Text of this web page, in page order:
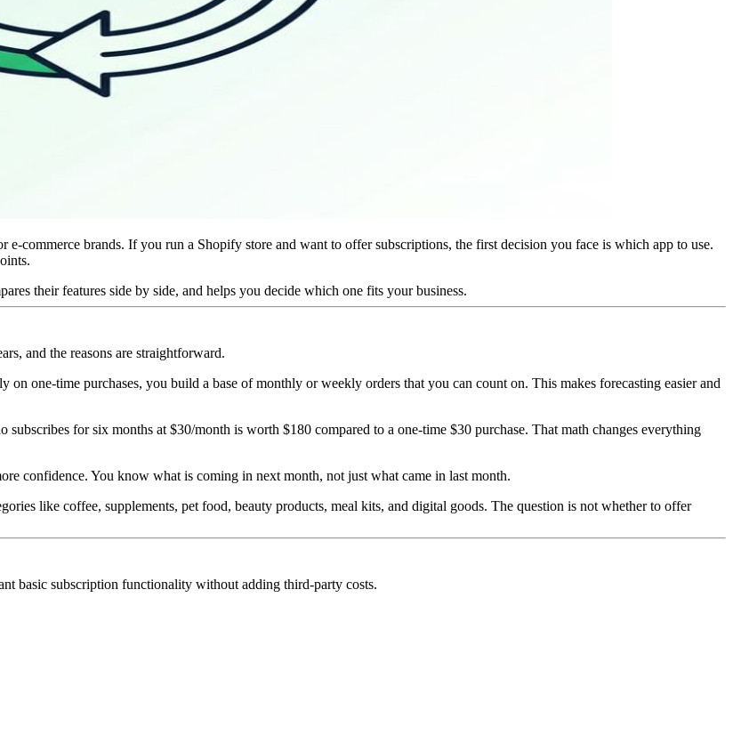
e-commerce brands. If you run a Shopify store and want to offer subscriptions, the first decision you face is which app to use.
their features side by side, and helps you decide which one fits your business.
and the reasons are straightforward.
one-time purchases, you build a base of monthly or weekly orders that you can count on. This makes forecasting easier and
for six months at $30/month is worth $180 compared to a one-time $30 purchase. That math changes everything
confidence. You know what is coming in next month, not just what came in last month.
like coffee, supplements, pet food, beauty products, meal kits, and digital goods. The question is not whether to offer
basic subscription functionality without adding third-party costs.